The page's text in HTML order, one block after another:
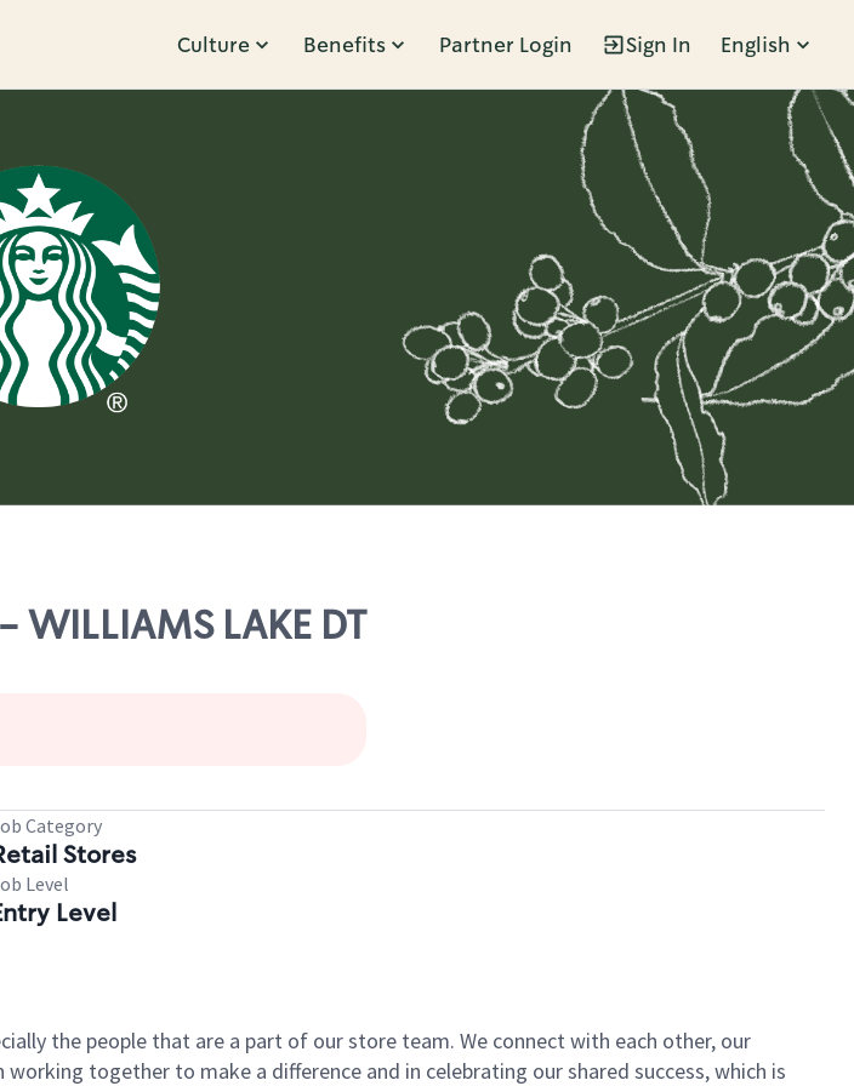
Culture Benefits Partner Login Sign In English
LAKE DT
Category
Stores
Level
Level
the people that are a part of our store team. We connect with each other, our
together to make a difference and in celebrating our shared success, which is